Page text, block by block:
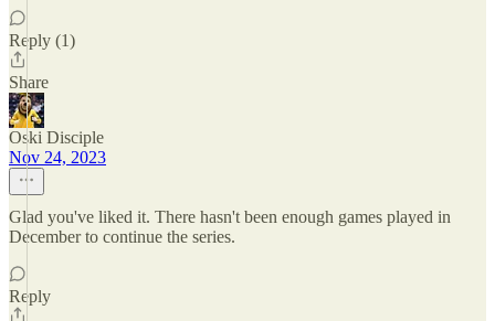
Reply (1)
Share
Oski Disciple
Nov 24, 2023
Glad you've liked it. There hasn't been enough games played in
December to continue the series.
Reply